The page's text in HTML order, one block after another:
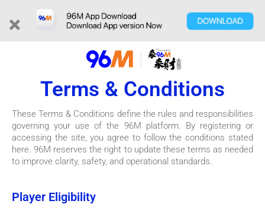
×
Terms & Conditions
These Terms & Conditions define the rules and responsibilities
governing your use of the 96M platform. By registering or
accessing the site, you agree to follow the conditions stated
here. 96M reserves the right to update these terms as needed
to improve clarity, safety, and operational standards.
Player Eligibility